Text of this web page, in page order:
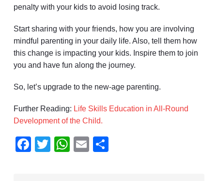
penalty with your kids to avoid losing track.
Start sharing with your friends, how you are involving
mindful parenting in your daily life. Also, tell them how
this change is impacting your kids. Inspire them to join
you and have fun along the journey.
So, let’s upgrade to the new-age parenting.
Further Reading: Life Skills Education in All-Round
Development of the Child.
Facebook
TwitterWhatsApp
Email